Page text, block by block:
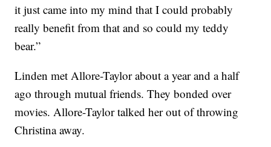
it just came into my mind that I could probably
really benefit from that and so could my teddy
bear.”
Linden met Allore-Taylor about a year and a half
ago through mutual friends. They bonded over
movies. Allore-Taylor talked her out of throwing
Christina away.